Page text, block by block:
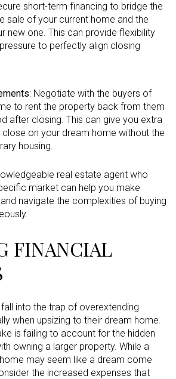
short-term financing to bridge the
sale of your current home and the
new one. This can provide flexibility
to perfectly align closing
: Negotiate with the buyers of
to rent the property back from them
after closing. This can give you extra
on your dream home without the
housing.
real estate agent who
market can help you make
navigate the complexities of buying
FINANCIAL
into the trap of overextending
when upsizing to their dream home.
is failing to account for the hidden
owning a larger property. While a
may seem like a dream come
the increased expenses that